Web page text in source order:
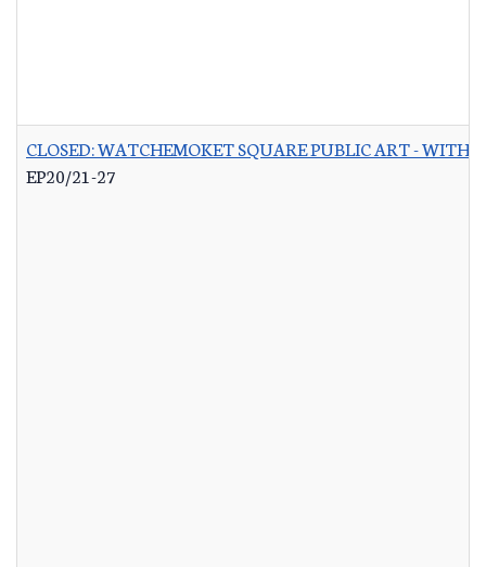
CLOSED: WATCHEMOKET SQUARE PUBLIC ART - WITH
EP20/21-27